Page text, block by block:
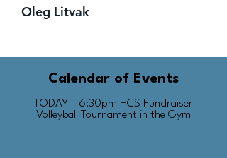
Oleg Litvak
Calendar of Events​
TODAY - 6:30pm HCS Fundraiser
Volleyball Tournament in the Gym